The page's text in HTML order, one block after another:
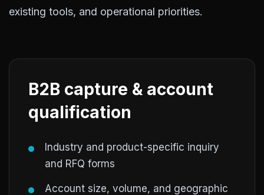
existing tools, and operational priorities.
B2B capture & account
qualification
Industry and product-specific inquiry
and RFQ forms
Account size, volume, and geographic